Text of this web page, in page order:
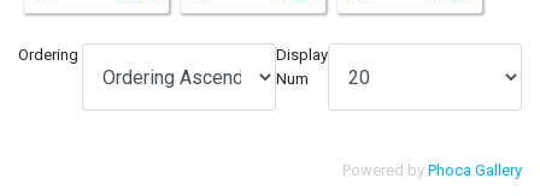
Ordering
Display
Num
Powered by Phoca Gallery